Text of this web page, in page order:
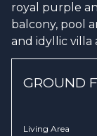
royal purple
balcony, pool
and idyllic villa
GROUND
Living Area